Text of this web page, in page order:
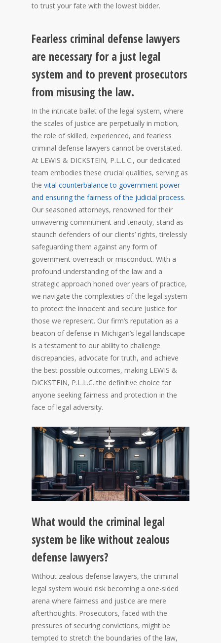
to trust your fate with the lowest bidder.
Fearless criminal defense lawyers
are necessary for a just legal
system and to prevent prosecutors
from misusing the law.
In the intricate ballet of the legal system, where
the scales of justice are perpetually in motion,
the role of skilled, experienced, and fearless
criminal defense lawyers cannot be overstated.
At LEWIS & DICKSTEIN, P.L.L.C., our dedicated
team embodies these crucial qualities, serving as
the vital counterbalance to government power
and ensuring the fairness of the judicial process.
Our seasoned attorneys, renowned for their
unwavering commitment and tenacity, stand as
staunch defenders of our clients’ rights, tirelessly
safeguarding them against any form of
government overreach or misconduct. With a
profound understanding of the law and a
strategic approach honed over years of practice,
we navigate the complexities of the legal system
to protect the innocent and secure justice for
those we represent. Our firm’s reputation as a
beacon of defense in Michigan’s legal landscape
is a testament to our ability to challenge
discrepancies, advocate for truth, and achieve
the best possible outcomes, making LEWIS &
DICKSTEIN, P.L.L.C. the definitive choice for
anyone seeking fairness and protection in the
face of legal adversity.
What would the criminal legal
system be like without zealous
defense lawyers?
Without zealous defense lawyers, the criminal
legal system would risk becoming a one-sided
arena where fairness and justice are mere
afterthoughts. Prosecutors, faced with the
pressures of securing convictions, might be
tempted to stretch the boundaries of the law,